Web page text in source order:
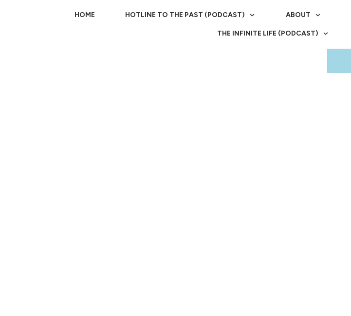
HOME HOTLINE TO THE PAST (PODCAST) ABOUT
THE INFINITE LIFE (PODCAST)